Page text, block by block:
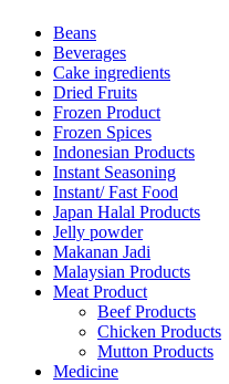
Beans
Beverages
Cake ingredients
Dried Fruits
Frozen Product
Frozen Spices
Indonesian Products
Instant Seasoning
Instant/ Fast Food
Japan Halal Products
Jelly powder
Makanan Jadi
Malaysian Products
Meat Product
Beef Products
Chicken Products
Mutton Products
Medicine